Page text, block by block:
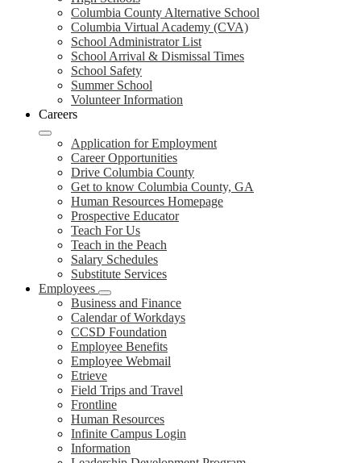
Columbia County Alternative School
Columbia Virtual Academy (CVA)
School Administrator List
School Arrival & Dismissal Times
School Safety
Summer School
Volunteer Information
Careers
Application for Employment
Career Opportunities
Drive Columbia County
Get to know Columbia County, GA
Human Resources Homepage
Prospective Educator
Teach For Us
Teach in the Peach
Salary Schedules
Substitute Services
Employees
Business and Finance
Calendar of Workdays
CCSD Foundation
Employee Benefits
Employee Webmail
Etrieve
Field Trips and Travel
Frontline
Human Resources
Infinite Campus Login
Information